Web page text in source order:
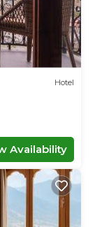
Hotel
Availability